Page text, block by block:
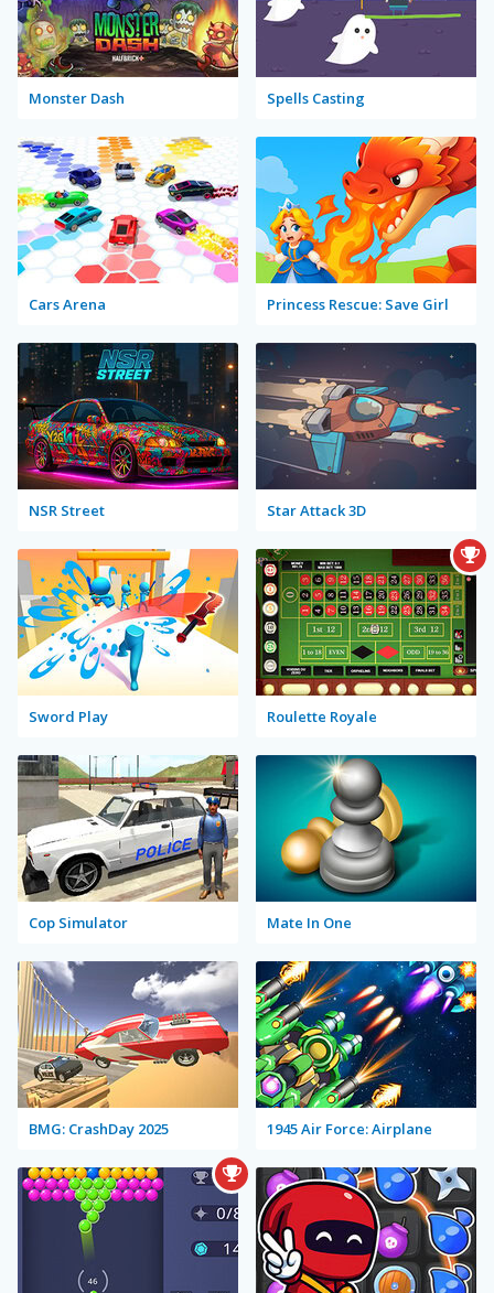
Monster Dash Spells Casting
Cars Arena Princess Rescue: Save Girl
NSR Street Star Attack 3D
Sword Play Roulette Royale
Cop Simulator Mate In One
BMG: CrashDay 2025 1945 Air Force: Airplane